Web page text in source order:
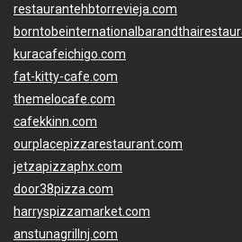
restaurantehbtorrevieja.com
kuracafeichigo.com
fat-kitty-cafe.com
themelocafe.com
cafekkinn.com
ourplacepizzarestaurant.com
jetzapizzaphx.com
door38pizza.com
harryspizzamarket.com
anstunagrillnj.com